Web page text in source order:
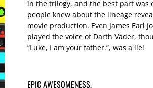
in the trilogy, and the best part was
people knew about the lineage
movie production. Even James Earl
played the voice of Darth Vader,
“Luke, I am your father.”, was a lie!
EPIC AWESOMENESS.